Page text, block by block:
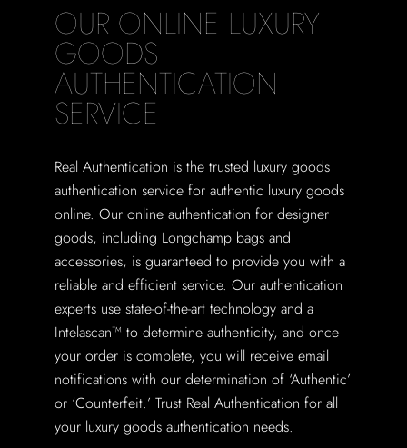
OUR ONLINE LUXURY
GOODS
AUTHENTICATION
SERVICE
Real Authentication is the trusted luxury goods
authentication service for authentic luxury goods
online. Our online authentication for designer
goods, including Longchamp bags and
accessories, is guaranteed to provide you with a
reliable and efficient service. Our authentication
experts use state-of-the-art technology and a
Intelascan™ to determine authenticity, and once
your order is complete, you will receive email
notifications with our determination of ‘Authentic’
or ‘Counterfeit.’ Trust Real Authentication for all
your luxury goods authentication needs.